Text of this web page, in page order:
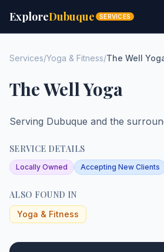
ExploreDubuque SERVICES
Services/Yoga & Fitness/The Well
The Well Yoga
Serving Dubuque and the
SERVICE DETAILS
Locally Owned Accepting New Clients
ALSO FOUND IN
Yoga & Fitness